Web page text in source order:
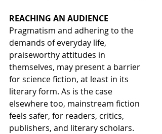
REACHING AN AUDIENCE
Pragmatism and adhering to the
demands of everyday life,
praiseworthy attitudes in
themselves, may present a barrier
for science fiction, at least in its
literary form. As is the case
elsewhere too, mainstream fiction
feels safer, for readers, critics,
publishers, and literary scholars.